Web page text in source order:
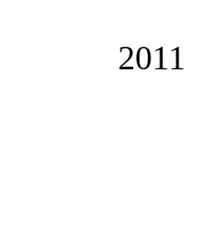
2011